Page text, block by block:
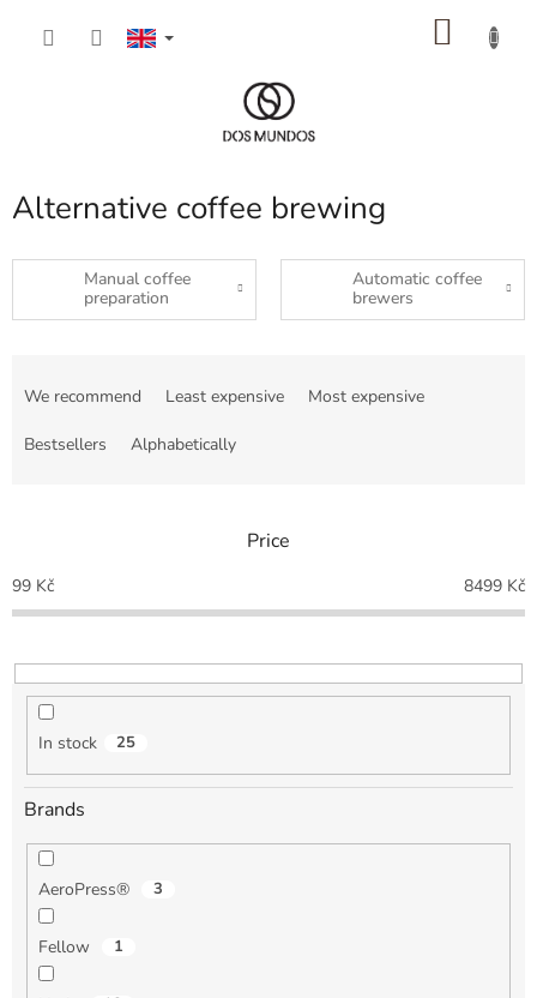
Alternative coffee brewing
Manual coffee
preparation
Automatic coffee
brewers
o
r
i
n
We recommend Least expensive Most expensive
Bestsellers Alphabetically
Price
99 Kč 8499 Kč
In stock 25
Brands
AeroPress® 3
Fellow 1